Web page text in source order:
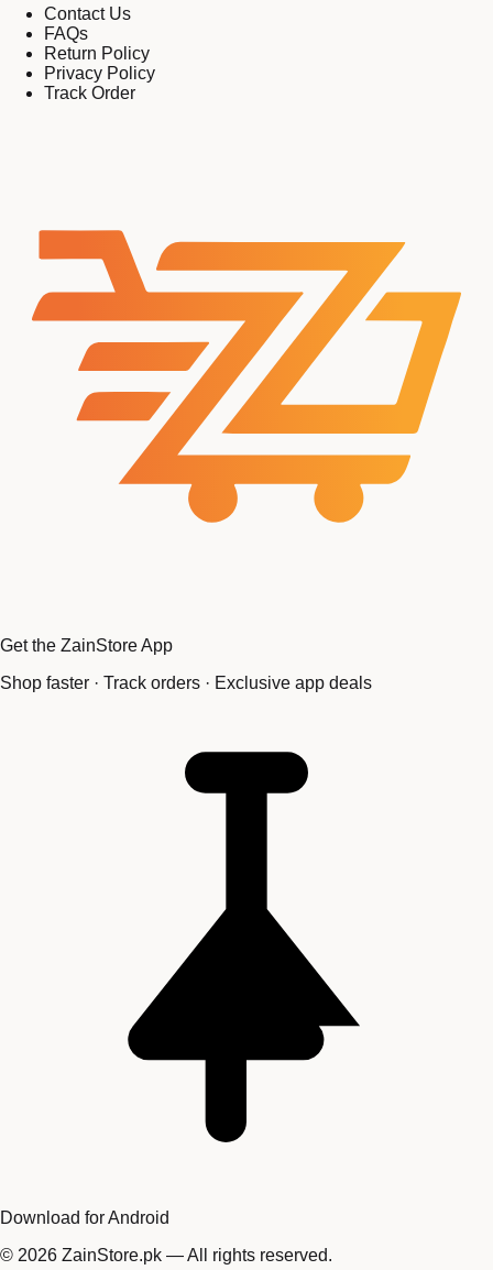
Contact Us
FAQs
Return Policy
Privacy Policy
Track Order
Get the ZainStore App
Shop faster · Track orders · Exclusive app deals
Download for Android
© 2026 ZainStore.pk — All rights reserved.